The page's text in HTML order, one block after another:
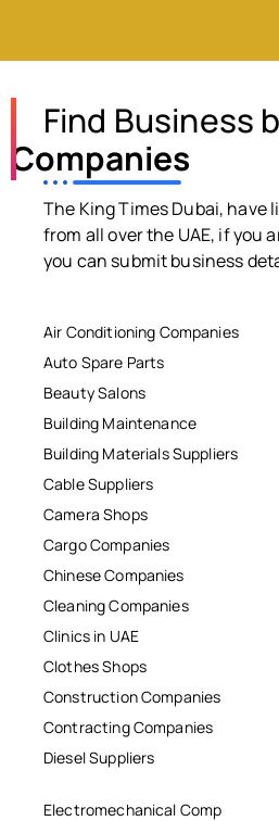
Find Business
Companies
The King Times Dubai, have
from all over the UAE, if you
you can submit business
Air Conditioning Companies
Auto Spare Parts
Beauty Salons
Building Maintenance
Building Materials Suppliers
Cable Suppliers
Camera Shops
Cargo Companies
Chinese Companies
Cleaning Companies
Clinics in UAE
Clothes Shops
Construction Companies
Contracting Companies
Diesel Suppliers
Electromechanical Comp